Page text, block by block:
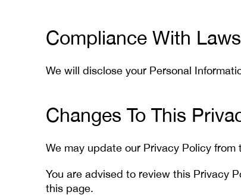
Compliance With Laws
We will disclose your Personal
Changes To This
We may update our Privacy Policy
You are advised to review this Privacy
this page.